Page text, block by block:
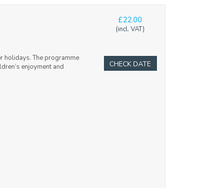
holidays. The programme
enjoyment and
£22.00
(incl. VAT)
CHECK DATE